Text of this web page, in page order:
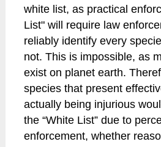
white list, as practical
List" will require law
reliably identify every
not. This is impossible, as
exist on planet earth.
species that present
actually being injurious
the “White List” due to
enforcement, whether